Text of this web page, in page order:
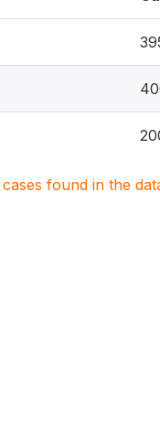
found in the